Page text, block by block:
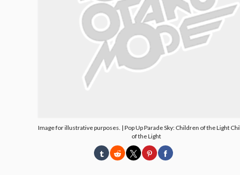
Image for illustrative purposes. | Pop Up Parade Sky: Children of the Light
of the Light